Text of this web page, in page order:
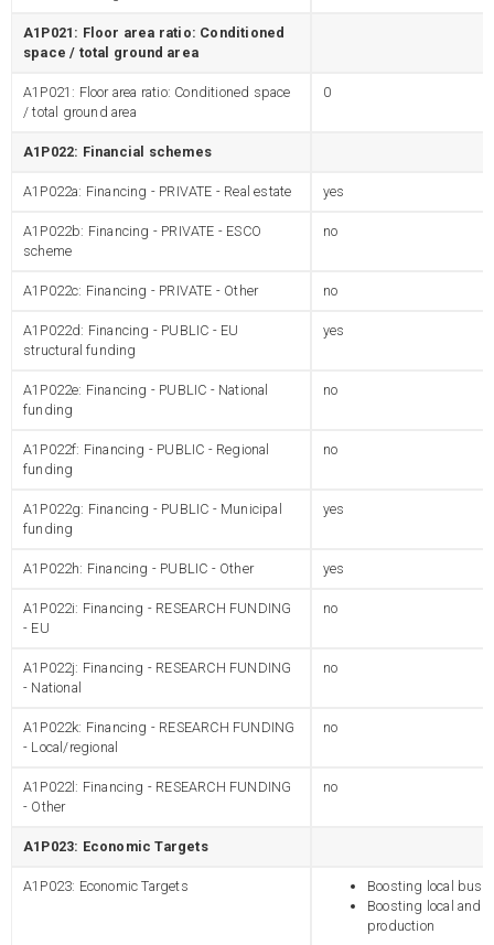
A1P021: Floor area ratio: Conditioned
space / total ground area
A1P021: Floor area ratio: Conditioned space
/ total ground area
0
A1P022: Financial schemes
A1P022a: Financing - PRIVATE - Real estate yes
A1P022b: Financing - PRIVATE - ESCO
scheme
no
A1P022c: Financing - PRIVATE - Other no
A1P022d: Financing - PUBLIC - EU
structural funding
yes
A1P022e: Financing - PUBLIC - National
funding
no
A1P022f: Financing - PUBLIC - Regional
funding
no
A1P022g: Financing - PUBLIC - Municipal
funding
yes
A1P022h: Financing - PUBLIC - Other yes
A1P022i: Financing - RESEARCH FUNDING
- EU
no
A1P022j: Financing - RESEARCH FUNDING
- National
no
A1P022k: Financing - RESEARCH FUNDING
- Local/regional
no
A1P022l: Financing - RESEARCH FUNDING
- Other
no
A1P023: Economic Targets
A1P023: Economic Targets
Boosting local
Boosting local and
production